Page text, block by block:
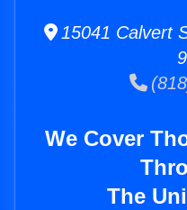
15041 Calvert
We Cover
The